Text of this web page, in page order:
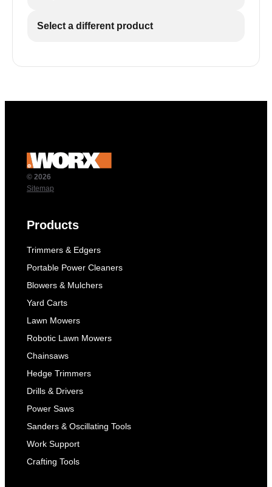
Select a different product
© 2026
Sitemap
Products
Trimmers & Edgers
Portable Power Cleaners
Blowers & Mulchers
Yard Carts
Lawn Mowers
Robotic Lawn Mowers
Chainsaws
Hedge Trimmers
Drills & Drivers
Power Saws
Sanders & Oscillating Tools
Work Support
Crafting Tools